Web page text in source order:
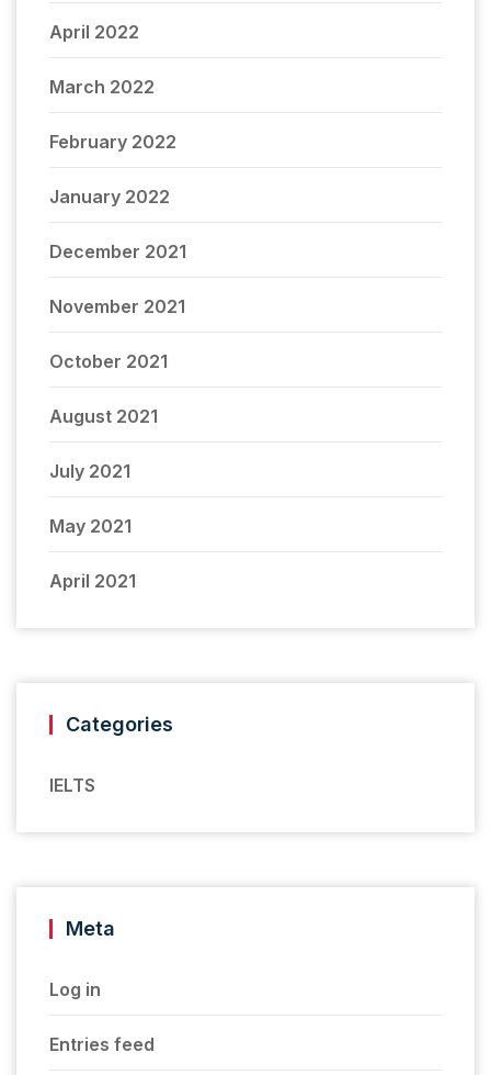
April 2022
March 2022
February 2022
January 2022
December 2021
November 2021
October 2021
August 2021
July 2021
May 2021
April 2021
Categories
IELTS
Meta
Log in
Entries feed